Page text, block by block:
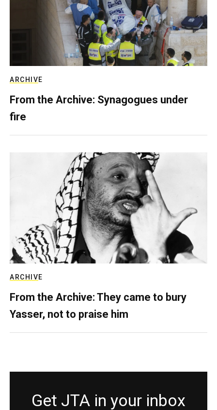
ARCHIVE
From the Archive: Synagogues under
fire
ARCHIVE
From the Archive: They came to bury
Yasser, not to praise him
Get JTA in your inbox